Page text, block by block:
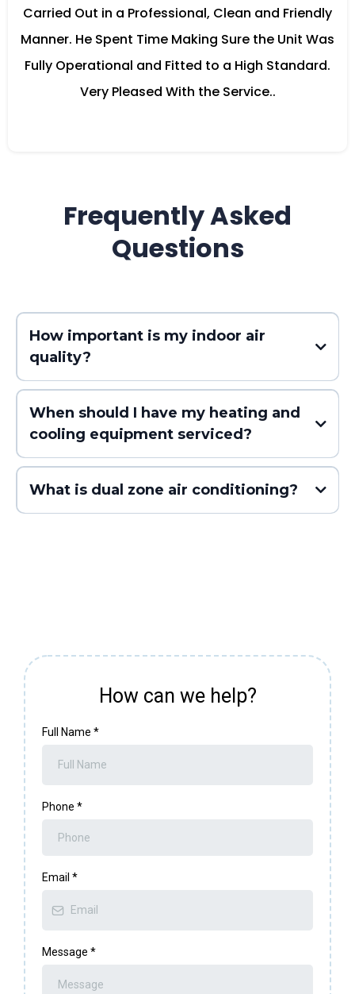
Carried Out in a Professional, Clean and Friendly
Manner. He Spent Time Making Sure the Unit Was
Fully Operational and Fitted to a High Standard.
Very Pleased With the Service..
Frequently Asked
Questions
How important is my indoor air
quality?
When should I have my heating and
cooling equipment serviced?
What is dual zone air conditioning?
How can we help?
Full Name *
Phone *
Email *
Message *